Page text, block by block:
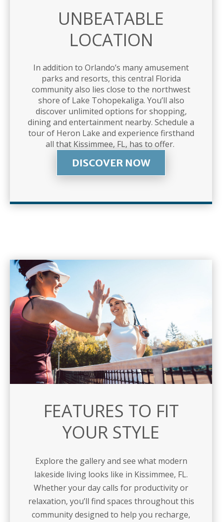
UNBEATABLE
LOCATION
In addition to Orlando’s many amusement
parks and resorts, this central Florida
community also lies close to the northwest
shore of Lake Tohopekaliga. You’ll also
discover unlimited options for shopping,
dining and entertainment nearby. Schedule a
tour of Heron Lake and experience firsthand
all that Kissimmee, FL, has to offer.
DISCOVER NOW
FEATURES TO FIT
YOUR STYLE
Explore the gallery and see what modern
lakeside living looks like in Kissimmee, FL.
Whether your day calls for productivity or
relaxation, you’ll find spaces throughout this
community designed to help you recharge,